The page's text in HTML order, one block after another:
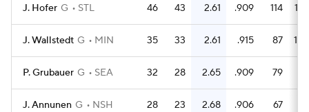
J. Hofer G STL 46 43 2.61 .909 114
J. Wallstedt G MIN 35 33 2.61 .915 87
P. Grubauer G SEA 32 28 2.65 .909 79
J. Annunen G NSH 28 23 2.68 .906 67